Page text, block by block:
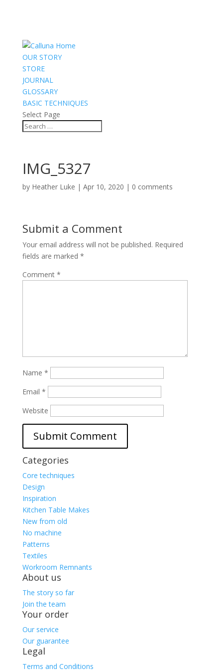
OUR STORY
STORE
JOURNAL
GLOSSARY
BASIC TECHNIQUES
Select Page
IMG_5327
by Heather Luke | Apr 10, 2020 | 0 comments
Submit a Comment
Your email address will not be published. Required
fields are marked *
Comment *
Name *
Email *
Website
Categories
Core techniques
Design
Inspiration
Kitchen Table Makes
New from old
No machine
Patterns
Textiles
Workroom Remnants
About us
The story so far
Join the team
Your order
Our service
Our guarantee
Legal
Terms and Conditions